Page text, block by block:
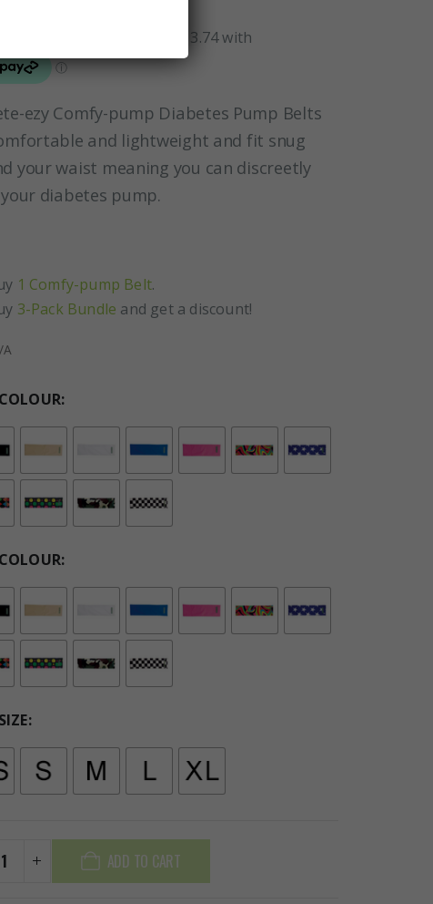
ezy Comfy-pump Diabetes Pump Belts
and lightweight and fit snug
your waist meaning you can discreetly
diabetes pump.
1 Comfy-pump Belt.
3-Pack Bundle and get a discount!
A
ADD TO CART